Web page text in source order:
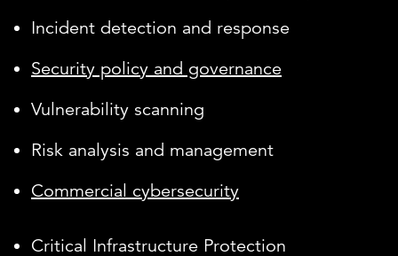
Incident detection and response
Security policy and governance
Vulnerability scanning
Risk analysis and management
Commercial cybersecurity
Critical Infrastructure Protection